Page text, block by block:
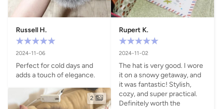
Russell H.
2024-11-06
Perfect for cold days and
adds a touch of elegance.
2
Rupert K.
2024-11-02
The hat is very good. I wore
it on a snowy getaway, and
it was fantastic! Stylish,
cozy, and super practical.
Definitely worth the